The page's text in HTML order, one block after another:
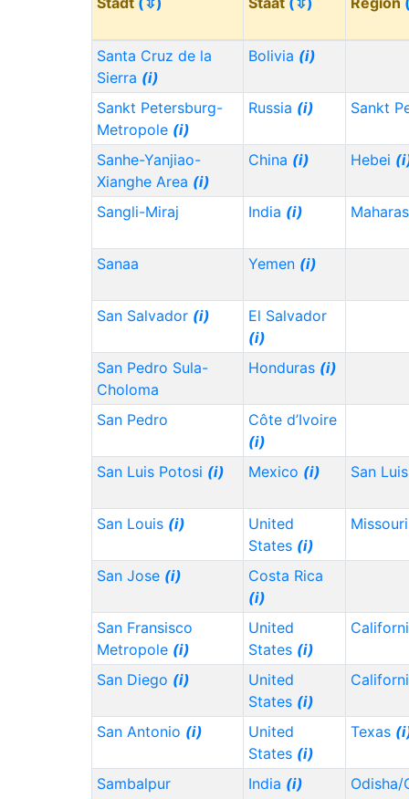
Santa Cruz de la
Sierra (i)
Bolivia (i)
Sankt Petersburg-
Metropole (i)
Russia (i) Sankt
Sanhe-Yanjiao-
Xianghe Area (i)
China (i) Hebei
Sangli-Miraj India (i)
Sanaa Yemen (i)
San Salvador (i)
El Salvador
(i)
San Pedro Sula-
Choloma
Honduras (i)
San Pedro
Côte d’Ivoire
(i)
San Luis Potosi (i) Mexico (i) San
San Louis (i)
United
States (i)
San Jose (i)
Costa Rica
(i)
San Fransisco
Metropole (i)
United
States (i)
San Diego (i)
United
States (i)
San Antonio (i)
United
States (i)
Texas
Sambalpur India (i) Odisha/